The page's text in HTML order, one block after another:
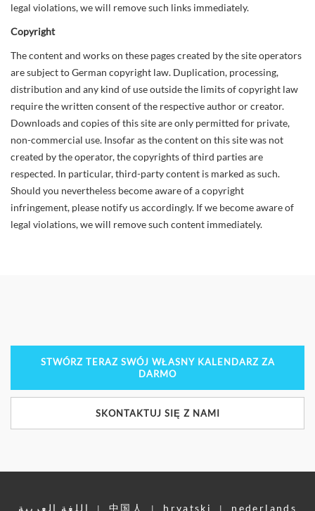
legal violations, we will remove such links immediately.
Copyright
The content and works on these pages created by the site operators
are subject to German copyright law. Duplication, processing,
distribution and any kind of use outside the limits of copyright law
require the written consent of the respective author or creator.
Downloads and copies of this site are only permitted for private,
non-commercial use. Insofar as the content on this site was not
created by the operator, the copyrights of third parties are
respected. In particular, third-party content is marked as such.
Should you nevertheless become aware of a copyright
infringement, please notify us accordingly. If we become aware of
legal violations, we will remove such content immediately.
STWÓRZ TERAZ SWÓJ WŁASNY KALENDARZ ZA
DARMO
SKONTAKTUJ SIĘ Z NAMI
اللغة العربية | 中国人 | hrvatski | nederlands